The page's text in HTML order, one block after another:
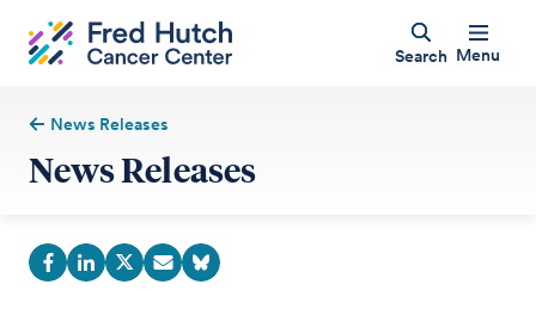
Search Menu
News Releases
News Releases